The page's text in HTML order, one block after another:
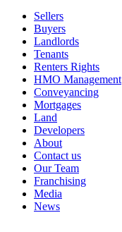
Sellers
Buyers
Landlords
Tenants
Renters Rights
HMO Management
Conveyancing
Mortgages
Land
Developers
About
Contact us
Our Team
Franchising
Media
News